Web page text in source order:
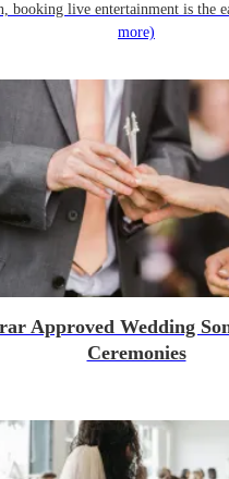
booking live entertainment is the
more)
Approved Wedding
Ceremonies